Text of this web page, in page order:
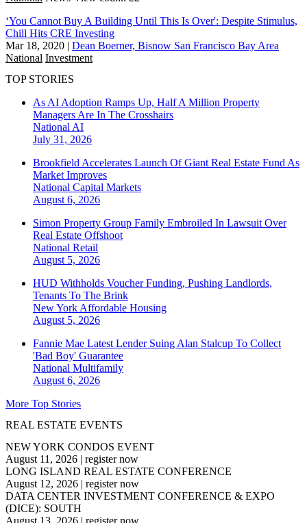
‘You Cannot Buy A Building Until This Is Over': Despite Stimulus,
Chill Hits CRE Investing
Mar 18, 2020 | Dean Boerner, Bisnow San Francisco Bay Area
National Investment
TOP STORIES
As AI Adoption Ramps Up, Half A Million Property
Managers Are In The Crosshairs
National AI
July 31, 2026
Brookfield Accelerates Launch Of Giant Real Estate Fund As
Market Improves
National Capital Markets
August 6, 2026
Simon Property Group Family Embroiled In Lawsuit Over
Real Estate Offshoot
National Retail
August 5, 2026
HUD Withholds Voucher Funding, Pushing Landlords,
Tenants To The Brink
New York Affordable Housing
August 5, 2026
Fannie Mae Latest Lender Suing Alan Stalcup To Collect
'Bad Boy' Guarantee
National Multifamily
August 6, 2026
More Top Stories
REAL ESTATE EVENTS
NEW YORK CONDOS EVENT
August 11, 2026 | register now
LONG ISLAND REAL ESTATE CONFERENCE
August 12, 2026 | register now
DATA CENTER INVESTMENT CONFERENCE & EXPO
(DICE): SOUTH
August 13, 2026 | register now